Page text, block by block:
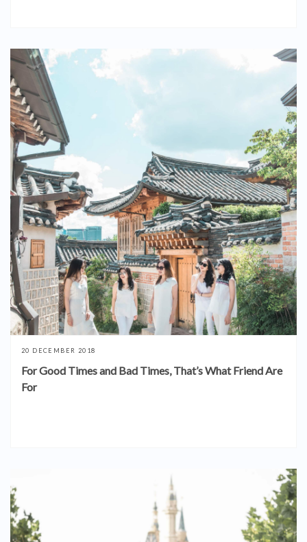
20 DECEMBER 2018
For Good Times and Bad Times, That’s What Friend Are
For